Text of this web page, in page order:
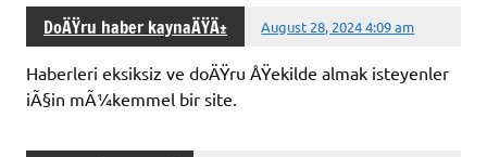
DoÄŸru haber kaynaÄŸÄ± August 28, 2024 4:09 am
Haberleri eksiksiz ve doÄŸru ÅŸekilde almak isteyenler
iÃ§in mÃ¼kemmel bir site.